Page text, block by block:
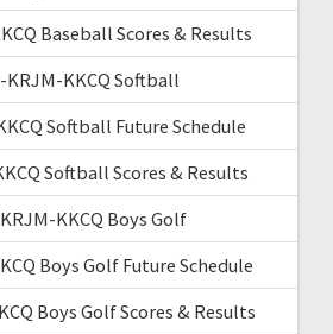
Baseball Scores & Results
KRJM-KKCQ Softball
Softball Future Schedule
Softball Scores & Results
KKCQ Boys Golf
Boys Golf Future Schedule
Boys Golf Scores & Results